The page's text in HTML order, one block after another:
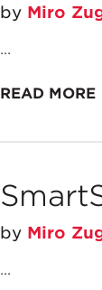
by Miro
...
READ MORE
by Miro
...